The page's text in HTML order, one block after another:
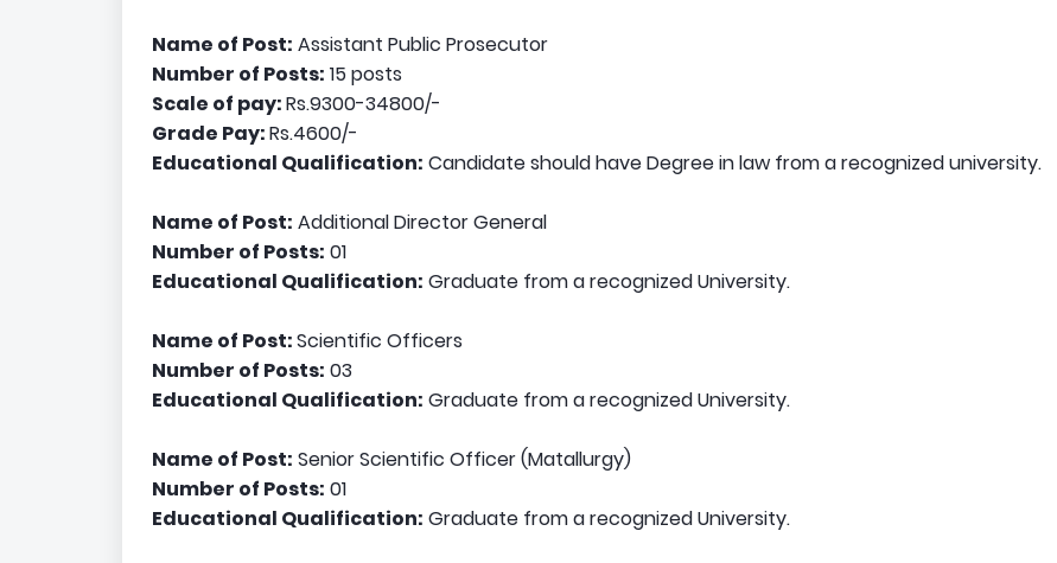
Name of Post: Assistant Public Prosecutor
Number of Posts: 15 posts
Scale of pay:Rs.9300-34800/-
Grade Pay:Rs.4600/-
Educational Qualification: Candidate should have Degree in law from a recognized university.
Name of Post: Additional Director General
Number of Posts: 01
Educational Qualification: Graduate from a recognized University.
Name of Post:Scientific Officers
Number of Posts: 03
Educational Qualification: Graduate from a recognized University.
Name of Post: Senior Scientific Officer (Matallurgy)
Number of Posts: 01
Educational Qualification: Graduate from a recognized University.